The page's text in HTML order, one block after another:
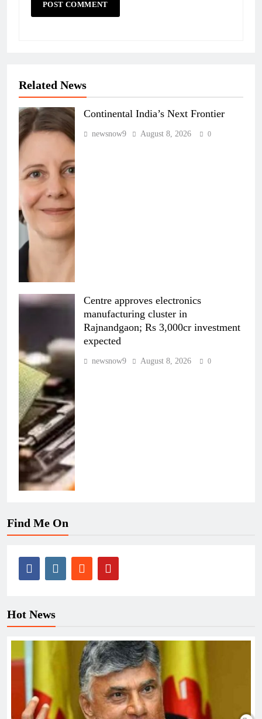
Related News
Continental India’s Next Frontier
newsnow9 August 8, 2026 0
Centre approves electronics
manufacturing cluster in
Rajnandgaon; Rs 3,000cr investment
expected
newsnow9 August 8, 2026 0
Find Me On
Hot News